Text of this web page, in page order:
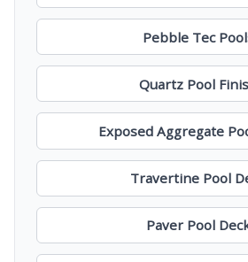
Pebble Tec
Quartz Pool
Exposed Aggregate
Travertine Pool
Paver Pool